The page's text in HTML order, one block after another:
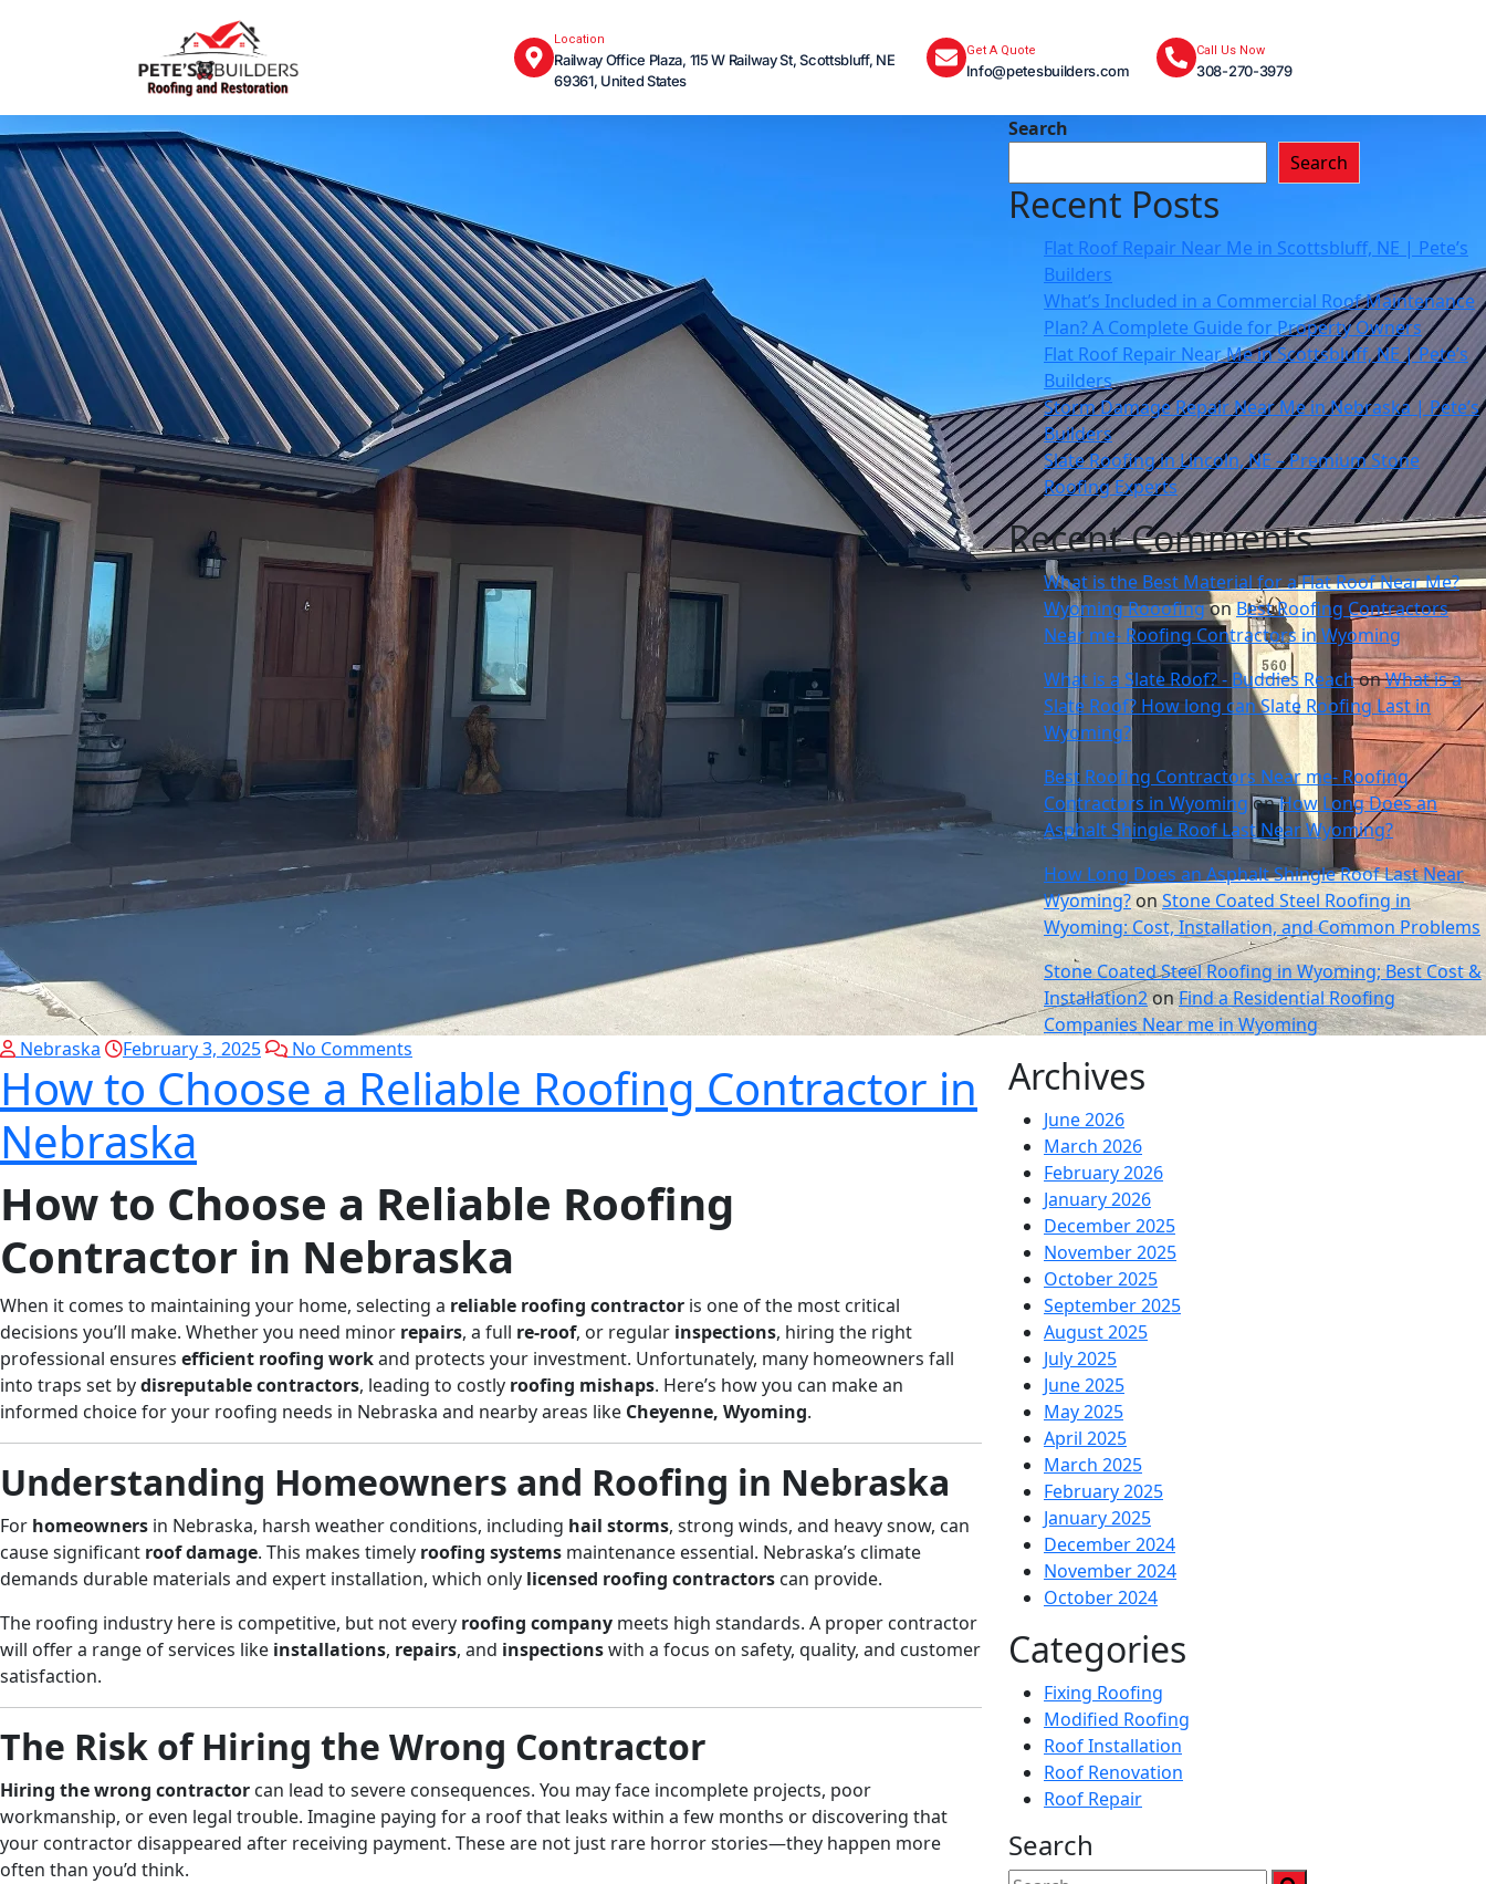
Location
Railway Office Plaza, 115 W Railway St, Scottsbluff, NE
69361, United States
Get A Quote
Info@petesbuilders.com
Call Us Now
308-270-3979
Nebraska February 3, 2025 No Comments
How to Choose a Reliable Roofing Contractor in
Nebraska
How to Choose a Reliable Roofing
Contractor in Nebraska
When it comes to maintaining your home, selecting a reliable roofing contractor is one of the most critical
decisions you’ll make. Whether you need minor repairs, a full re-roof, or regular inspections, hiring the right
professional ensures efficient roofing workand protects your investment. Unfortunately, many homeowners fall
into traps set bydisreputable contractors, leading to costly roofing mishaps. Here’s how you can make an
informed choice for your roofing needs in Nebraska and nearby areas like Cheyenne, Wyoming.
Understanding Homeowners and Roofing in Nebraska
For homeowners in Nebraska, harsh weather conditions, including hail storms, strong winds, and heavy snow, can
cause significant roof damage. This makes timely roofing systems maintenance essential. Nebraska’s climate
demands durable materials and expert installation, which only licensed roofing contractors can provide.
The roofing industry here is competitive, but not every roofing company meets high standards. A proper contractor
will offer a range of services like installations, repairs, and inspectionswith a focus on safety, quality, and customer
satisfaction.
The Risk of Hiring the Wrong Contractor
Hiring the wrong contractor can lead to severe consequences. You may face incomplete projects, poor
workmanship, or even legal trouble. Imagine paying for a roof that leaks within a few months or discovering that
your contractor disappeared after receiving payment. These are not just rare horror stories—they happen more
often than you’d think.
Search
Search
Recent Posts
Flat Roof Repair Near Me in Scottsbluff, NE | Pete’s
Builders
What’s Included in a Commercial Roof Maintenance
Plan? A Complete Guide for Property Owners
Flat Roof Repair Near Me in Scottsbluff, NE | Pete’s
Builders
Storm Damage Repair Near Me in Nebraska | Pete’s
Builders
Slate Roofing in Lincoln, NE – Premium Stone
Roofing Experts
Recent Comments
What is the Best Material for a Flat Roof Near Me?
Wyoming RooofingonBest Roofing Contractors
Near me- Roofing Contractors in Wyoming
What is a Slate Roof? - Buddies ReachonWhat is a
Slate Roof? How long can Slate Roofing Last in
Wyoming?
Best Roofing Contractors Near me- Roofing
Contractors in WyomingonHow Long Does an
Asphalt Shingle Roof Last Near Wyoming?
How Long Does an Asphalt Shingle Roof Last Near
Wyoming?on Stone Coated Steel Roofing in
Wyoming: Cost, Installation, and Common Problems
Stone Coated Steel Roofing in Wyoming; Best Cost &
Installation2onFind a Residential Roofing
Companies Near me in Wyoming
Archives
June 2026
March 2026
February 2026
January 2026
December 2025
November 2025
October 2025
September 2025
August 2025
July 2025
June 2025
May 2025
April 2025
March 2025
February 2025
January 2025
December 2024
November 2024
October 2024
Categories
Fixing Roofing
Modified Roofing
Roof Installation
Roof Renovation
Roof Repair
Search